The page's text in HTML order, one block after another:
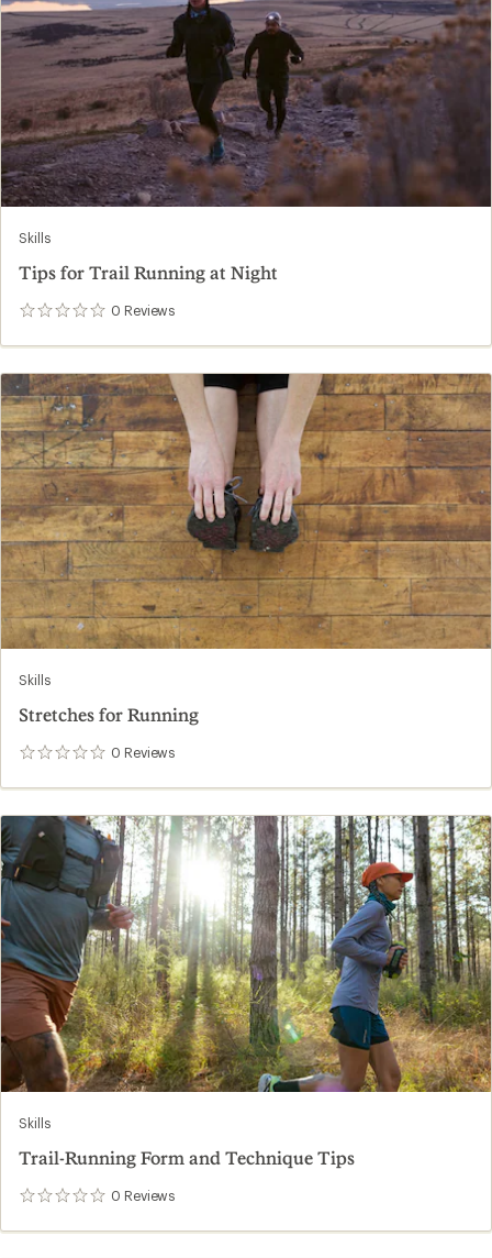
Skills
Tips for Trail Running at Night
0 Reviews
0
Skills
Stretches for Running
0 Reviews
0
Skills
Trail-Running Form and Technique Tips
0 Reviews
0